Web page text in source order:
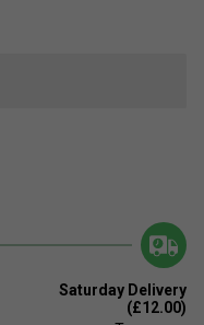
Saturday Delivery
(£12.00)